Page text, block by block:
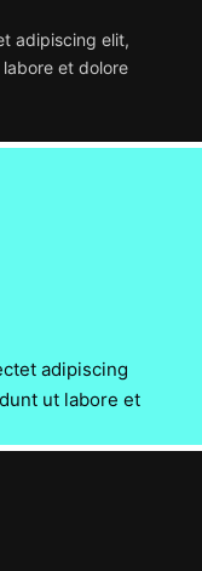
adipiscing elit,
et dolore
adipiscing
ut labore et